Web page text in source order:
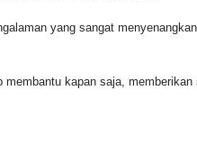
yang sangat
kapan saja,